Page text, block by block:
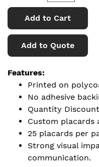
Add to Cart
Add to Quote
Features:
Printed on
No adhesive
Quantity
Custom placards
25 placards per
Strong visual
communication.